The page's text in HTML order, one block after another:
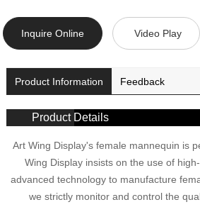
Inquire Online Video Play
Product Information Feedback
Product Details
Art Wing Display's female mannequin is
Wing Display insists on the use of
advanced technology to manufacture
we strictly monitor and control the